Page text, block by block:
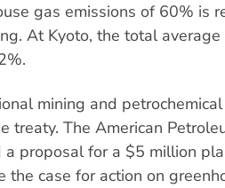
gas emissions of 60% is
At Kyoto, the total average
mining and
treaty. The American
a proposal for a $5 million
the case for action on